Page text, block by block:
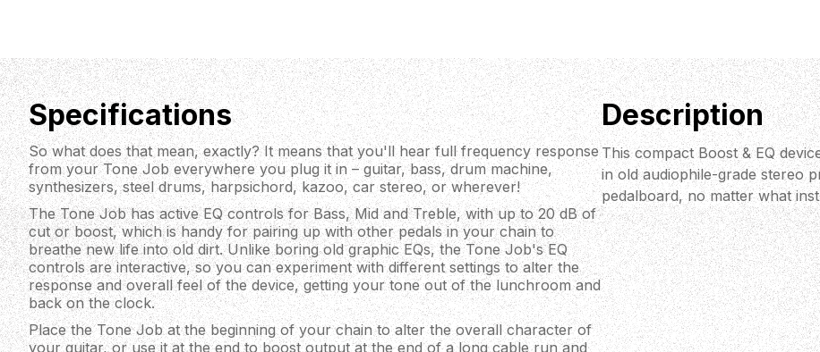
Specifications
So what does that mean, exactly? It means that you'll hear full frequency response
from your Tone Job everywhere you plug it in – guitar, bass, drum machine,
synthesizers, steel drums, harpsichord, kazoo, car stereo, or wherever!
The Tone Job has active EQ controls for Bass, Mid and Treble, with up to 20 dB of
cut or boost, which is handy for pairing up with other pedals in your chain to
breathe new life into old dirt. Unlike boring old graphic EQs, the Tone Job's EQ
controls are interactive, so you can experiment with different settings to alter the
response and overall feel of the device, getting your tone out of the lunchroom and
back on the clock.
Place the Tone Job at the beginning of your chain to alter the overall character of
your guitar, or use it at the end to boost output at the end of a long cable run and
Description
This compact Boost & EQ
in old audiophile-grade stereo
pedalboard, no matter what